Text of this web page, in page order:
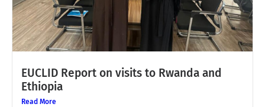
EUCLID Report on visits to Rwanda and
Ethiopia
Read More